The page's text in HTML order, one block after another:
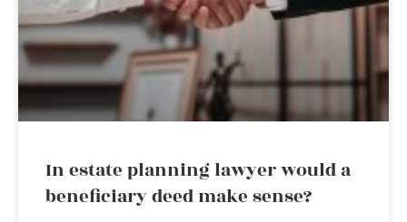
In estate planning lawyer would a
beneficiary deed make sense?